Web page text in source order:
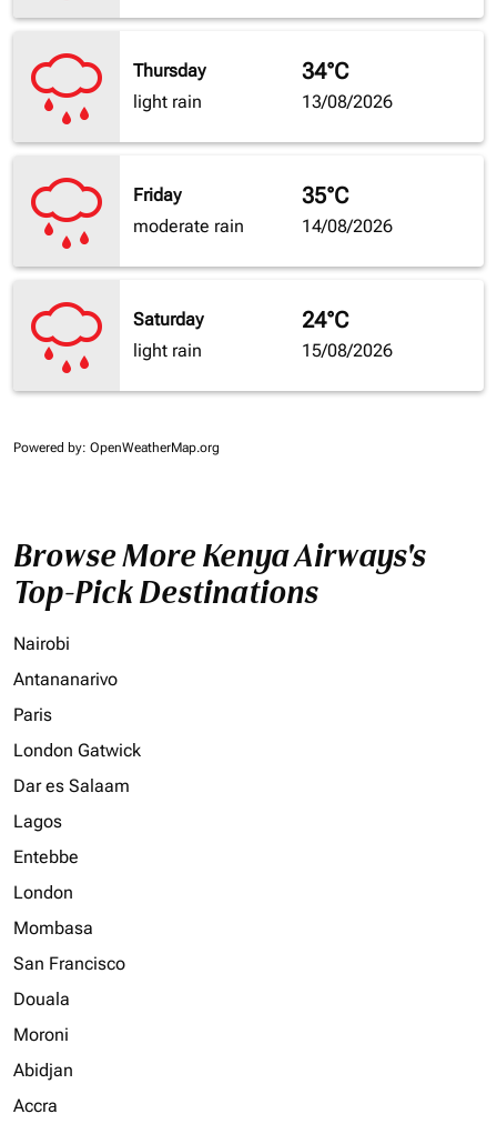
Thursday
light rain
34°C
13/08/2026
Friday
moderate rain
35°C
14/08/2026
Saturday
light rain
24°C
15/08/2026
Powered by: OpenWeatherMap.org
Browse More Kenya Airways's
Top-Pick Destinations
Nairobi
Antananarivo
Paris
London Gatwick
Dar es Salaam
Lagos
Entebbe
London
Mombasa
San Francisco
Douala
Moroni
Abidjan
Accra